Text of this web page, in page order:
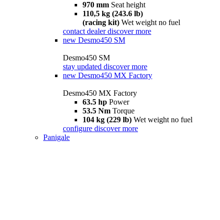
970 mm Seat height
110,5 kg (243.6 lb)
(racing kit) Wet weight no fuel
contact dealer discover more
new Desmo450 SM
Desmo450 SM
stay updated discover more
new Desmo450 MX Factory
Desmo450 MX Factory
63.5 hp Power
53.5 Nm Torque
104 kg (229 lb) Wet weight no fuel
configure discover more
Panigale